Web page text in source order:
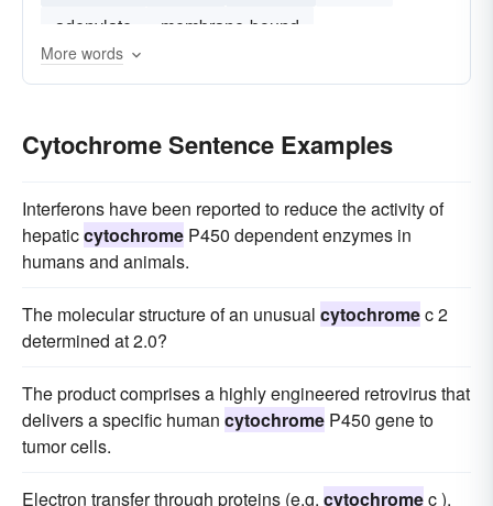
adenylate
membrane-bound
More words
Cytochrome Sentence Examples
Interferons have been reported to reduce the activity of
hepaticcytochrome P450 dependent enzymes in
humans and animals.
The molecular structure of an unusual cytochromec 2
determined at 2.0?
The product comprises a highly engineered retrovirus that
delivers a specific human cytochrome P450 gene to
tumor cells.
Electron transfer through proteins (e.g. cytochromec ).